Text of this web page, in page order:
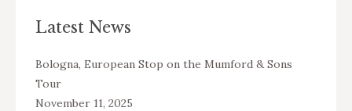
Latest News
Bologna, European Stop on the Mumford & Sons
Tour
November 11, 2025